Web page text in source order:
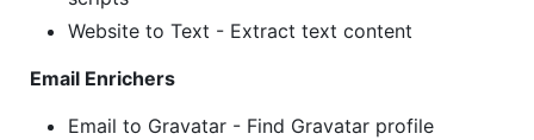
Website to Text - Extract text content
Email Enrichers
Email to Gravatar - Find Gravatar profile